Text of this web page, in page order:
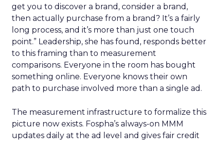
get you to discover a brand, consider a brand,
then actually purchase from a brand? It’s a fairly
long process, and it’s more than just one touch
point.” Leadership, she has found, responds better
to this framing than to measurement
comparisons. Everyone in the room has bought
something online. Everyone knows their own
path to purchase involved more than a single ad.
The measurement infrastructure to formalize this
picture now exists. Fospha’s always-on MMM
updates daily at the ad level and gives fair credit